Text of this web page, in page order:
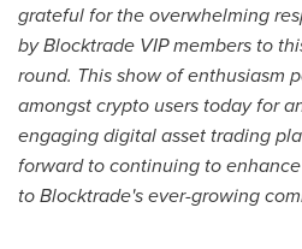
grateful for the overwhelming
by Blocktrade VIP members to
round. This show of enthusiasm
amongstcryptousers today for
engaging digital asset trading
forward to continuing to
to Blocktrade's ever-growing